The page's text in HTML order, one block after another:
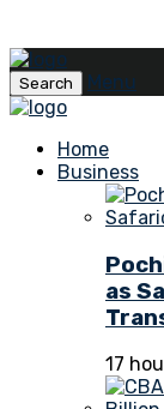
Search Menu
Home
Business
as
17